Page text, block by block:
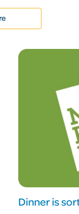
Dinner is